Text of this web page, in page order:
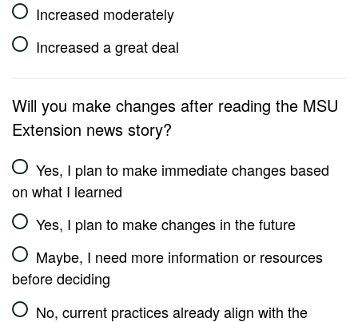
Increased moderately
Increased a great deal
Will you make changes after reading the MSU
Extension news story?
Yes, I plan to make immediate changes based
on what I learned
Yes, I plan to make changes in the future
Maybe, I need more information or resources
before deciding
No, current practices already align with the